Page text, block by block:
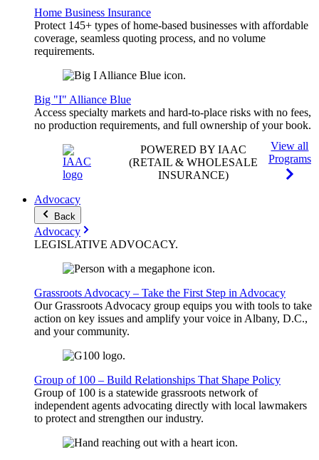
Home Business Insurance
Protect 145+ types of home-based businesses with affordable
coverage, seamless quoting process, and no volume
requirements.
Big "I" Alliance Blue
Access specialty markets and hard-to-place risks with no fees,
no production requirements, and full ownership of your book.
POWERED BY IAAC
(RETAIL & WHOLESALE
INSURANCE)
View all
Programs
Advocacy
Back
Advocacy
LEGISLATIVE ADVOCACY.
Grassroots Advocacy – Take the First Step in Advocacy
Our Grassroots Advocacy group equips you with tools to take
action on key issues and amplify your voice in Albany, D.C.,
and your community.
Group of 100 – Build Relationships That Shape Policy
Group of 100 is a statewide grassroots network of
independent agents advocating directly with local lawmakers
to protect and strengthen our industry.